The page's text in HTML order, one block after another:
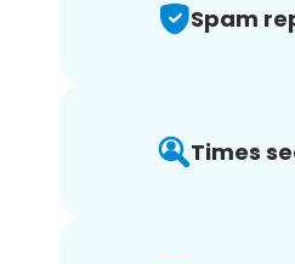
Spam
Times